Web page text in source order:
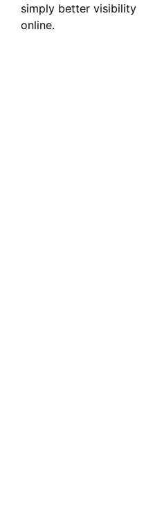
simply better visibility
online.